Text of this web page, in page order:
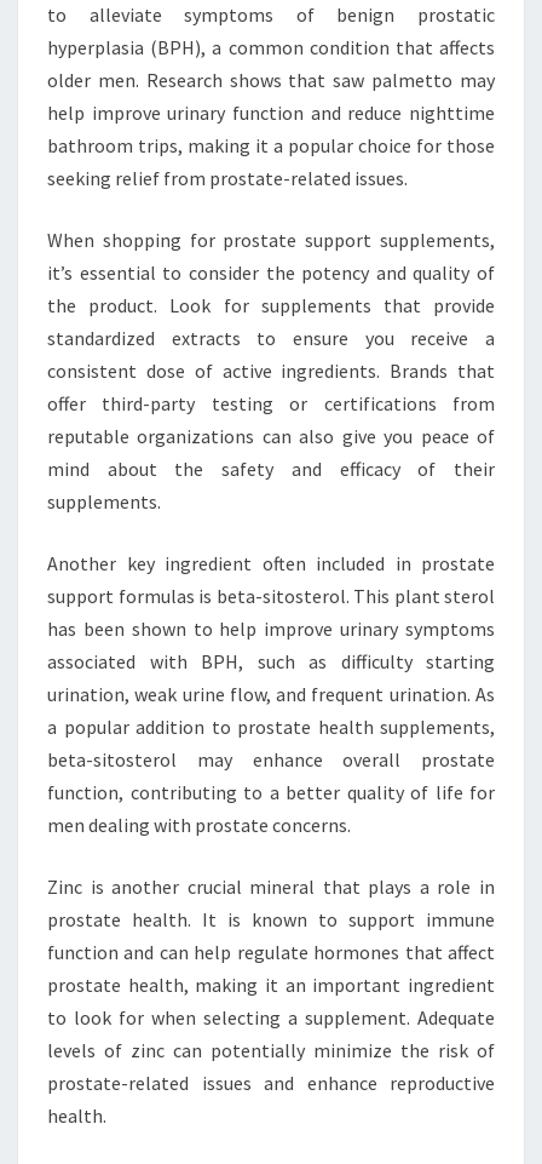
to alleviate symptoms of benign prostatic
hyperplasia (BPH), a common condition that affects
older men. Research shows that saw palmetto may
help improve urinary function and reduce nighttime
bathroom trips, making it a popular choice for those
seeking relief from prostate-related issues.
When shopping for prostate support supplements,
it’s essential to consider the potency and quality of
the product. Look for supplements that provide
standardized extracts to ensure you receive a
consistent dose of active ingredients. Brands that
offer third-party testing or certifications from
reputable organizations can also give you peace of
mind about the safety and efficacy of their
supplements.
Another key ingredient often included in prostate
support formulas is beta-sitosterol. This plant sterol
has been shown to help improve urinary symptoms
associated with BPH, such as difficulty starting
urination, weak urine flow, and frequent urination. As
a popular addition to prostate health supplements,
beta-sitosterol may enhance overall prostate
function, contributing to a better quality of life for
men dealing with prostate concerns.
Zinc is another crucial mineral that plays a role in
prostate health. It is known to support immune
function and can help regulate hormones that affect
prostate health, making it an important ingredient
to look for when selecting a supplement. Adequate
levels of zinc can potentially minimize the risk of
prostate-related issues and enhance reproductive
health.